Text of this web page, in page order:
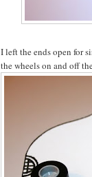
I left the ends open for
the wheels on and off